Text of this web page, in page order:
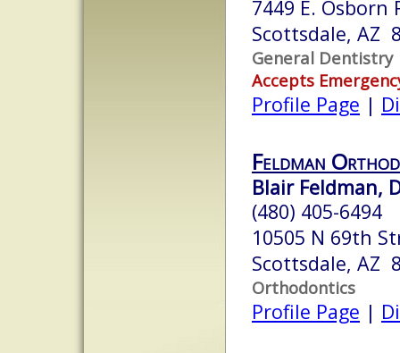
7449 E. Osborn
Scottsdale, AZ
General Dentistry
Accepts
Profile Page |
Feldman
Blair Feldman,
(480) 405-6494
10505 N 69th
Scottsdale, AZ
Orthodontics
Profile Page |